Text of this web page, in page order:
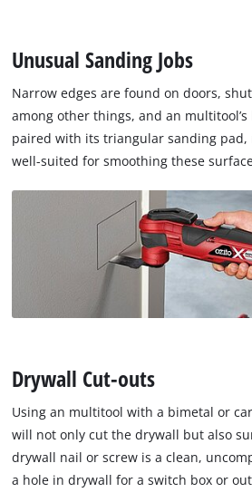
Unusual Sanding Jobs
Narrow edges are found on doors,
among other things, and an
paired with its triangular sanding
well-suited for smoothing these
Drywall Cut-outs
Using an multitool with a bimetal or
will not only cut the drywall but also
drywall nail or screw is a clean,
a hole in drywall for a switch box or